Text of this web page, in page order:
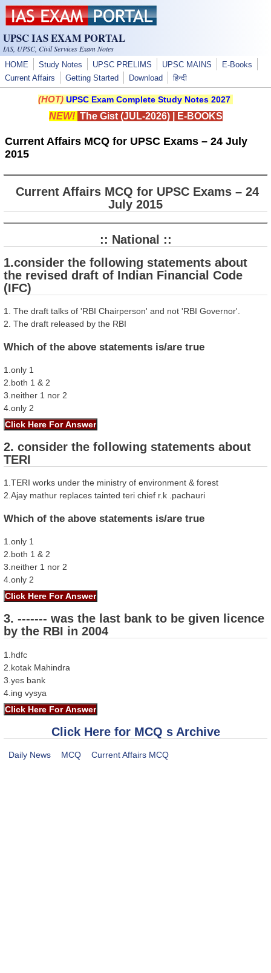
Skip to main content
UPSC IAS EXAM PORTAL
IAS, UPSC, Civil Services Exam Notes
HOME Study Notes UPSC PRELIMS UPSC MAINS
E-Books
Current Affairs
Getting Started Download हिन्दी
(HOT) UPSC Exam Complete Study Notes 2027
NEW! The Gist (JUL-2026)| E-BOOKS
Current Affairs MCQ for UPSC Exams – 24 July
2015
Current Affairs MCQ for UPSC Exams – 24
July 2015
:: National ::
1.consider the following statements about
the revised draft of Indian Financial Code
(IFC)
1. The draft talks of 'RBI Chairperson' and not 'RBI Governor'.
2. The draft released by the RBI
Which of the above statements is/are true
1.only 1
2.both 1 & 2
3.neither 1 nor 2
4.only 2
2. consider the following statements about
TERI
1.TERI works under the ministry of environment & forest
2.Ajay mathur replaces tainted teri chief r.k .pachauri
Which of the above statements is/are true
1.only 1
2.both 1 & 2
3.neither 1 nor 2
4.only 2
3. ------- was the last bank to be given licence
by the RBI in 2004
1.hdfc
2.kotak Mahindra
3.yes bank
4.ing vysya
Click Here for MCQ s Archive
Daily News MCQ Current Affairs MCQ